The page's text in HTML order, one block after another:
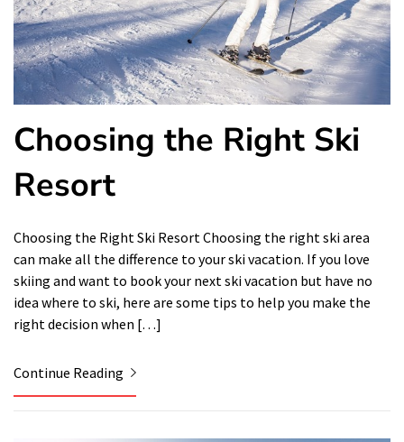
Choosing the Right Ski
Resort
Choosing the Right Ski Resort Choosing the right ski area
can make all the difference to your ski vacation. If you love
skiing and want to book your next ski vacation but have no
idea where to ski, here are some tips to help you make the
right decision when […]
Continue Reading